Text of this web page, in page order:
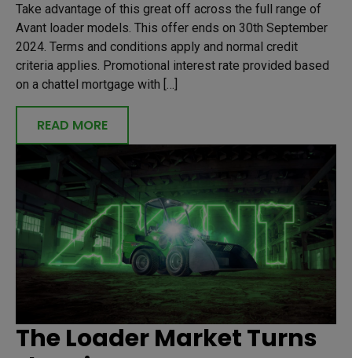
Take advantage of this great off across the full range of
Avant loader models. This offer ends on 30th September
2024. Terms and conditions apply and normal credit
criteria applies. Promotional interest rate provided based
on a chattel mortgage with […]
READ MORE
The Loader Market Turns